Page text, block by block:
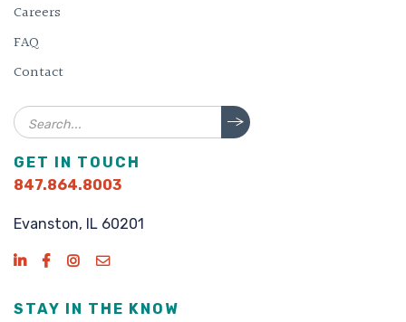
Careers
FAQ
Contact
Search
GET IN TOUCH
847.864.8003
Evanston, IL 60201
STAY IN THE KNOW